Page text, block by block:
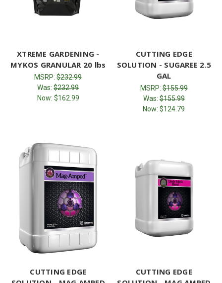
XTREME GARDENING -
MYKOS GRANULAR 20 lbs
MSRP:$232.99
Was:$232.99
Now: $162.99
CUTTING EDGE
SOLUTION - SUGAREE 2.5
GAL
MSRP:$155.99
Was:$155.99
Now:$124.79
CUTTING EDGE
CUTTING EDGE